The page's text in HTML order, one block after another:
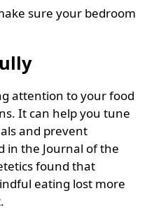
sure your bedroom
attention to your food
It can help you tune
and prevent
in the Journal of the
found that
eating lost more